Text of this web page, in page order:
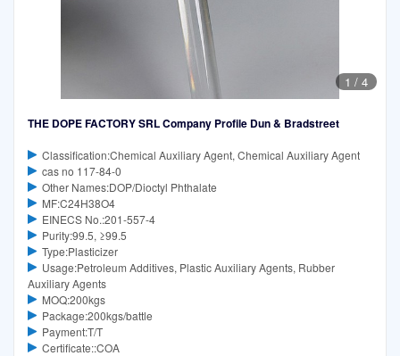
1 / 4
THE DOPE FACTORY SRL Company Profile Dun & Bradstreet
Classification:Chemical Auxiliary Agent, Chemical Auxiliary Agent
cas no 117-84-0
Other Names:DOP/Dioctyl Phthalate
MF:C24H38O4
EINECS No.:201-557-4
Purity:99.5, ≥99.5
Type:Plasticizer
Usage:Petroleum Additives, Plastic Auxiliary Agents, Rubber
Auxiliary Agents
MOQ:200kgs
Package:200kgs/battle
Payment:T/T
Certificate::COA